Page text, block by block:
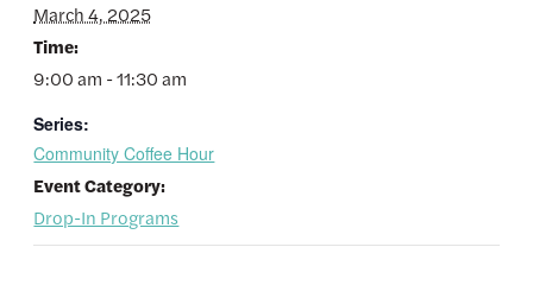
March 4, 2025
Time:
9:00 am - 11:30 am
Series:
Community Coffee Hour
Event Category:
Drop-In Programs